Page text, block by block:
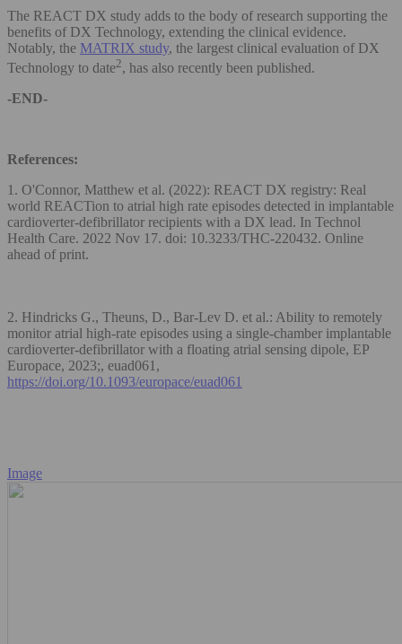
The REACT DX study adds to the body of research supporting the
benefits of DX Technology, extending the clinical evidence.
Notably, the MATRIX study, the largest clinical evaluation of DX
Technology to date2, has also recently been published.
-END-
References:
1. O'Connor, Matthew et al. (2022): REACT DX registry: Real
world REACTion to atrial high rate episodes detected in implantable
cardioverter-defibrillator recipients with a DX lead. In Technol
Health Care. 2022 Nov 17. doi: 10.3233/THC-220432. Online
ahead of print.
2. Hindricks G., Theuns, D., Bar-Lev D. et al.: Ability to remotely
monitor atrial high-rate episodes using a single-chamber implantable
cardioverter-defibrillator with a floating atrial sensing dipole, EP
Europace, 2023;, euad061,
https://doi.org/10.1093/europace/euad061
Image